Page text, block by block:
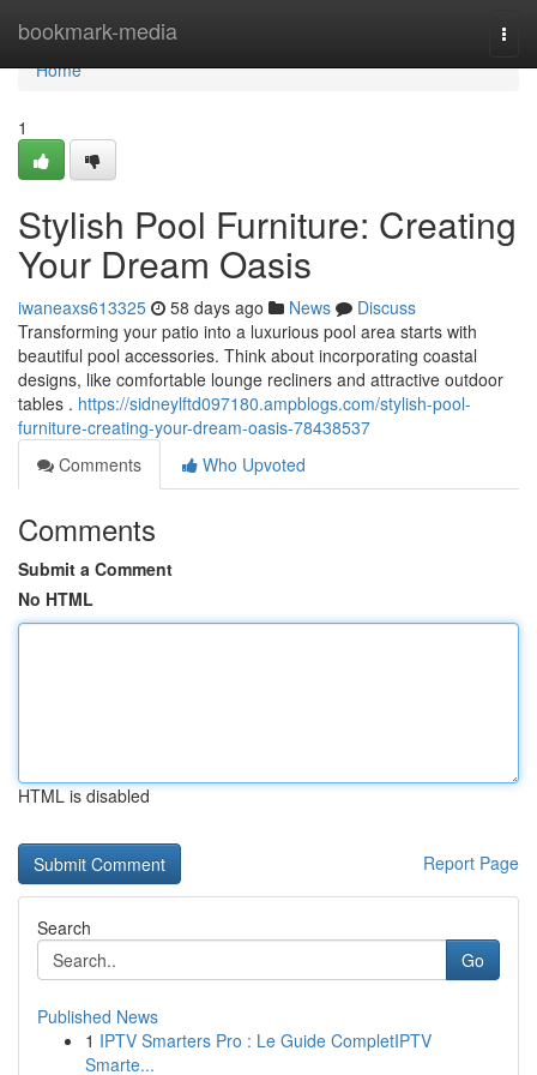
bookmark-media
Home
Home
1
Stylish Pool Furniture: Creating
Your Dream Oasis
iwaneaxs613325 58 days ago News
Discuss
Transforming your patio into a luxurious pool area starts with
beautiful pool accessories. Think about incorporating coastal
designs, like comfortable lounge recliners and attractive outdoor
tables . https://sidneylftd097180.ampblogs.com/stylish-pool-
furniture-creating-your-dream-oasis-78438537
Comments
Who Upvoted
Comments
Submit a Comment
No HTML
HTML is disabled
Report Page
Search
Go
Published News
1 IPTV Smarters Pro : Le Guide CompletIPTV
Smarte...